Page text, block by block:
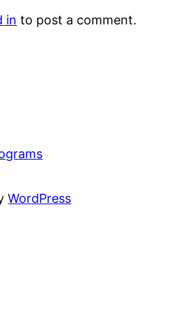
in to post a comment.
WordPress